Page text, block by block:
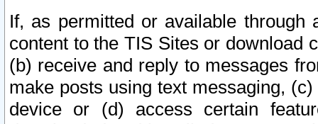
If, as permitted or available
content to the TIS Sites or download
(b) receive and reply to messages
make posts using text messaging,
device or (d) access certain